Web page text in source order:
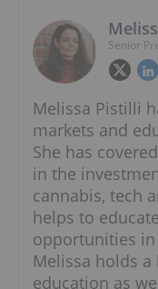
Senior
Melissa Pistilli
markets and
She has
in the
cannabis, tech
helps to
opportunities
Melissa holds
education as